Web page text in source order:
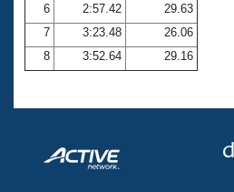
Adult Learn-To-Swim Central
6
2:57.42
29.63
7
3:23.48
26.06
8
3:52.64 29.16